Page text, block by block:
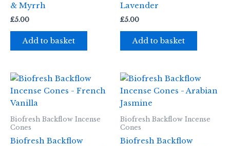
& Myrrh
£5.00
Add to basket
Lavender
£5.00
Add to basket
Biofresh Backflow Incense
Cones
Biofresh Backflow
Biofresh Backflow Incense
Cones
Biofresh Backflow